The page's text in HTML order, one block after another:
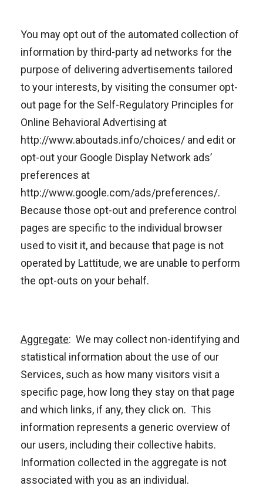
You may opt out of the automated collection of
information by third-party ad networks for the
purpose of delivering advertisements tailored
to your interests, by visiting the consumer opt-
out page for the Self-Regulatory Principles for
Online Behavioral Advertising at
http://www.aboutads.info/choices/ and edit or
opt-out your Google Display Network ads’
preferences at
http://www.google.com/ads/preferences/.
Because those opt-out and preference control
pages are specific to the individual browser
used to visit it, and because that page is not
operated by Lattitude, we are unable to perform
the opt-outs on your behalf.
Aggregate: We may collect non-identifying and
statistical information about the use of our
Services, such as how many visitors visit a
specific page, how long they stay on that page
and which links, if any, they click on. This
information represents a generic overview of
our users, including their collective habits.
Information collected in the aggregate is not
associated with you as an individual.